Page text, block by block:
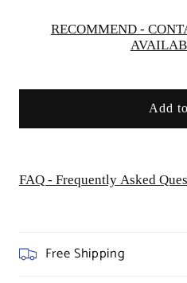
Tail
K
Tail
and
Elizabeth
K
RECOMMEND -
Add
FAQ - Frequently Asked
Free Shipping